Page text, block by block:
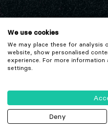
We use cookies
We may place these for
website, show personalised
experience. For more
settings.
Deny